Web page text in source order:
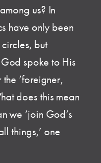
us? In
have only been
but
spoke to His
‘foreigner,
does this mean
we ‘join God’s
things,’ one